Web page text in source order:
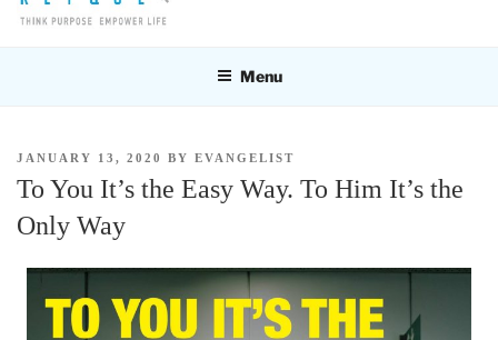
Menu
POSTED
ON
JANUARY 13, 2020 BY EVANGELIST
To You It’s the Easy Way. To Him It’s the
Only Way